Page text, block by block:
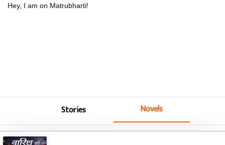
Hey, I am on Matrubharti!
Stories Novels